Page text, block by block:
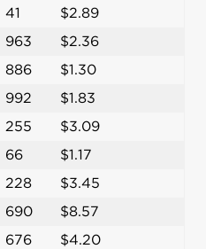
41
$2.89
963
$2.36
886
$1.30
992
$1.83
255
$3.09
66
$1.17
228
$3.45
690
$8.57
676
$4.20